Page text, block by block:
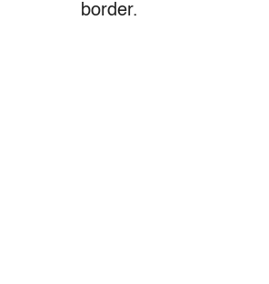
border.